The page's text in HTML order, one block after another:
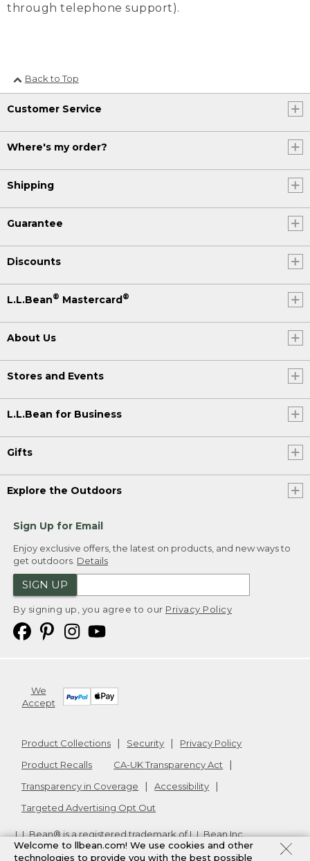
through telephone support).
Back to Top
Customer Service
Where's my order?
Shipping
Guarantee
Discounts
L.L.Bean® Mastercard®
About Us
Stores and Events
L.L.Bean for Business
Gifts
Explore the Outdoors
Sign Up for Email
Enjoy exclusive offers, the latest on products, and new ways to
get outdoors. Details
SIGN UP
By signing up, you agree to our Privacy Policy
We
Accept
Product Collections Security
Privacy Policy
Product Recalls
CA-UK Transparency Act
Transparency in Coverage
Accessibility
Targeted Advertising Opt Out
L.L.Bean® is a registered trademark of L.L.Bean Inc.
Copyright2026. v24.1.205.1
Welcome to llbean.com! We use cookies and other
technologies to provide you with the best possible